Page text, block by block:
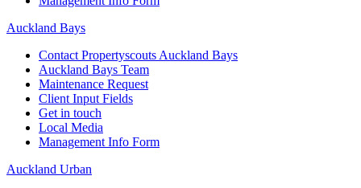
Auckland Bays
Contact Propertyscouts Auckland Bays
Auckland Bays Team
Maintenance Request
Client Input Fields
Get in touch
Local Media
Management Info Form
Auckland Urban